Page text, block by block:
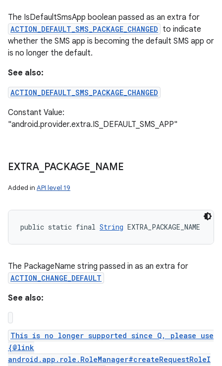
The IsDefaultSmsApp boolean passed as an extra for
ACTION_DEFAULT_SMS_PACKAGE_CHANGED to indicate
whether the SMS app is becoming the default SMS app or
is no longer the default.
See also:
ACTION_DEFAULT_SMS_PACKAGE_CHANGED
Constant Value:
"android.provider.extra.IS_DEFAULT_SMS_APP"
EXTRA_ PACKAGE NAME
Added in API level 19
public static final String EXTRA_PACKAGE_NAME
The PackageName string passed in as an extra for
ACTION_CHANGE_DEFAULT
See also:
This is no longer supported since Q, please use
{@link
android.app.role.RoleManager#createRequestRoleI